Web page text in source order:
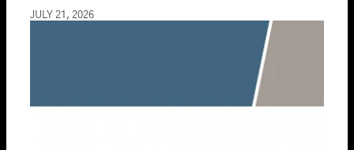
JULY 21, 2026